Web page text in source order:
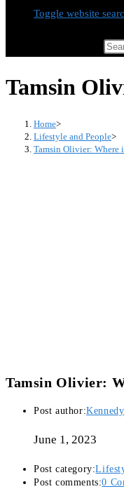
Toggle website
Tamsin
Home>
Lifestyle and People>
Tamsin Olivier: Where
Tamsin Olivier:
Post author:
June 1, 2023
Post category:
Post comments:0